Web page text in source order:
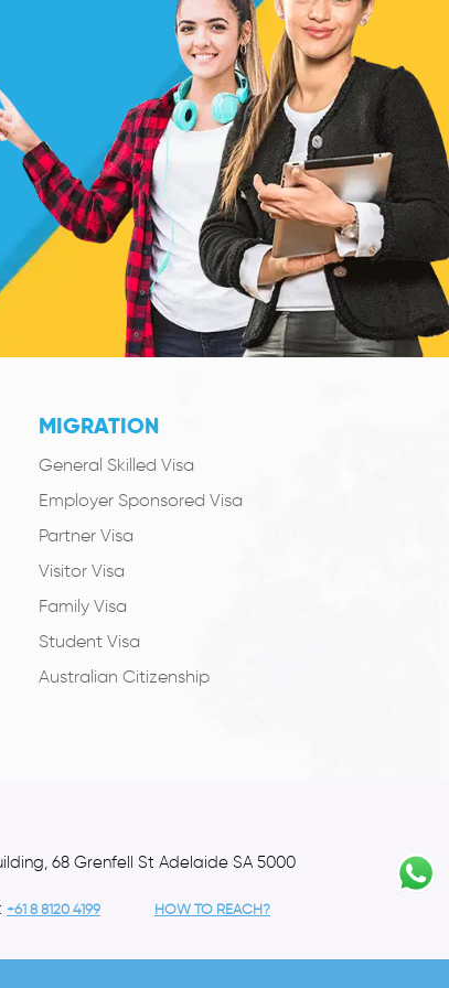
MIGRATION
General Skilled Visa
Employer Sponsored Visa
Partner Visa
Visitor Visa
Family Visa
Student Visa
Australian Citizenship
68 Grenfell St Adelaide SA 5000
+61 8 8120 4199 HOW TO REACH?